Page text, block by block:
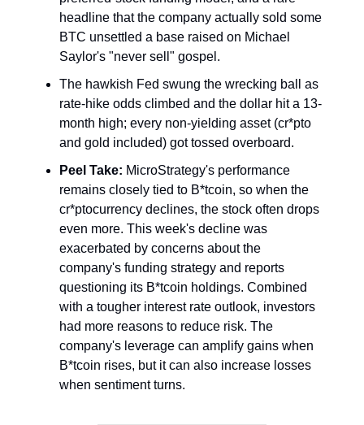
headline that the company actually sold some
BTC unsettled a base raised on Michael
Saylor's "never sell" gospel.
The hawkish Fed swung the wrecking ball as
rate-hike odds climbed and the dollar hit a 13-
month high; every non-yielding asset (cr*pto
and gold included) got tossed overboard.
Peel Take: MicroStrategy's performance
remains closely tied to B*tcoin, so when the
cr*ptocurrency declines, the stock often drops
even more. This week's decline was
exacerbated by concerns about the
company's funding strategy and reports
questioning its B*tcoin holdings. Combined
with a tougher interest rate outlook, investors
had more reasons to reduce risk. The
company's leverage can amplify gains when
B*tcoin rises, but it can also increase losses
when sentiment turns.